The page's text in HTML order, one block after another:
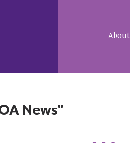
About
News"